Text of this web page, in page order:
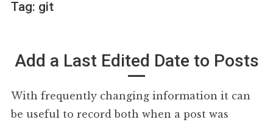
Tag: git
Add a Last Edited Date to Posts
With frequently changing information it can
be useful to record both when a post was